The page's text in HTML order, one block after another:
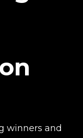
winners and